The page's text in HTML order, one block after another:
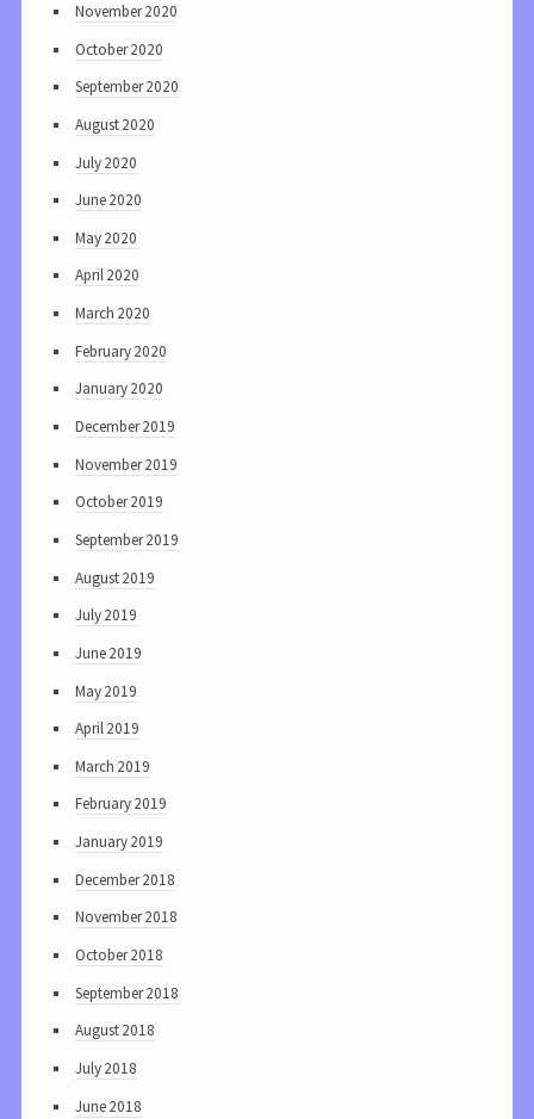
November 2020
October 2020
September 2020
August 2020
July 2020
June 2020
May 2020
April 2020
March 2020
February 2020
January 2020
December 2019
November 2019
October 2019
September 2019
August 2019
July 2019
June 2019
May 2019
April 2019
March 2019
February 2019
January 2019
December 2018
November 2018
October 2018
September 2018
August 2018
July 2018
June 2018